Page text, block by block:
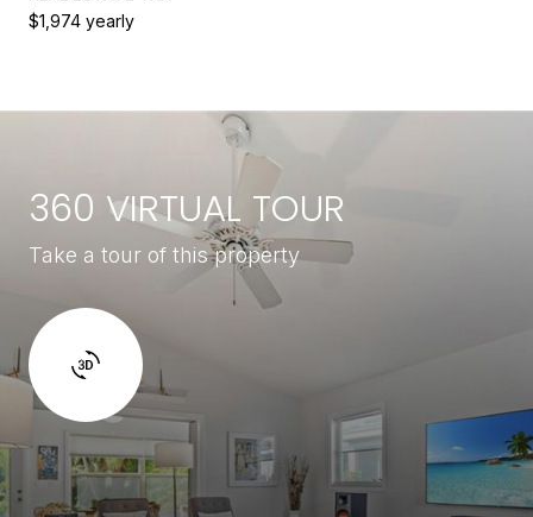
$1,974 yearly
360 VIRTUAL TOUR
Take a tour of this property